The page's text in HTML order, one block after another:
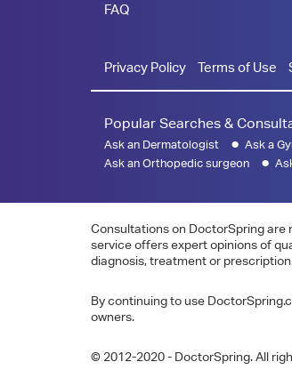
FAQ
Privacy Policy Terms of Use
Popular Searches &
Ask an Dermatologist Ask a
Ask an Orthopedic surgeon
Consultations on DoctorSpring are
service offers expert opinions of
diagnosis, treatment or
By continuing to use
owners.
© 2012-2020 - DoctorSpring. All